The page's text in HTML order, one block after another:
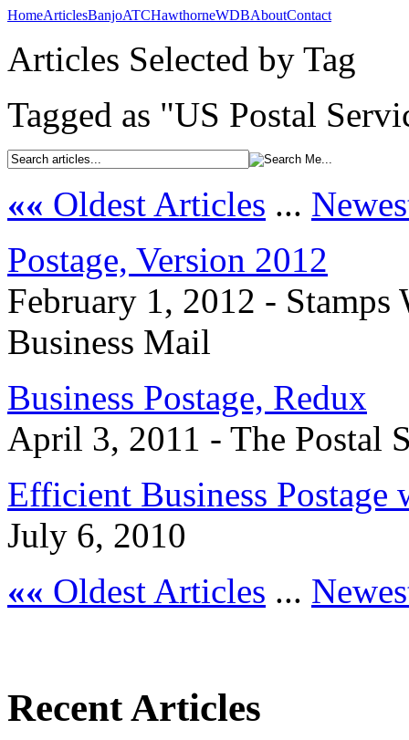
HomeArticlesBanjoATCHawthorneWDBAboutContact
Articles Selected by Tag
Tagged as "US Postal
«« Oldest Articles ...
Postage, Version 2012
February 1, 2012 -
Business Mail
Business Postage, Redux
April 3, 2011 - The Postal
Efficient Business Postage
July 6, 2010
«« Oldest Articles ...
Recent Articles